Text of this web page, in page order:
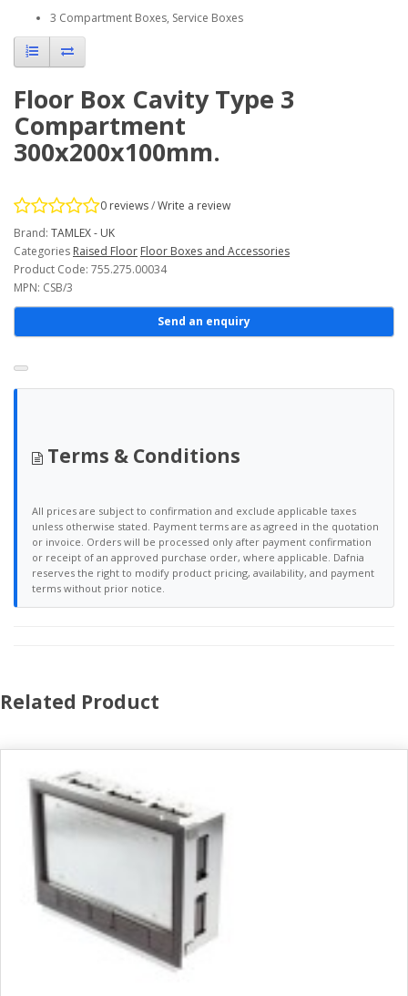
3 Compartment Boxes, Service Boxes
Floor Box Cavity Type 3
Compartment
300x200x100mm.
0 reviews/Write a review
Brand: TAMLEX - UK
Categories Raised Floor Floor Boxes and Accessories
Product Code: 755.275.00034
MPN: CSB/3
Send an enquiry
Terms & Conditions
All prices are subject to confirmation and exclude applicable taxes
unless otherwise stated. Payment terms are as agreed in the quotation
or invoice. Orders will be processed only after payment confirmation
or receipt of an approved purchase order, where applicable. Dafnia
reserves the right to modify product pricing, availability, and payment
terms without prior notice.
Related Product